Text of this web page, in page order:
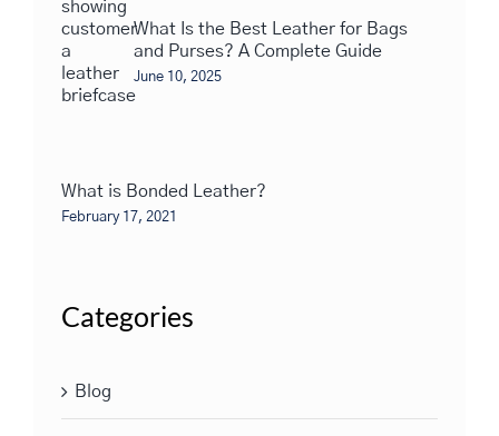
What Is the Best Leather for Bags
and Purses? A Complete Guide
June 10, 2025
What is Bonded Leather?
February 17, 2021
Categories
Blog